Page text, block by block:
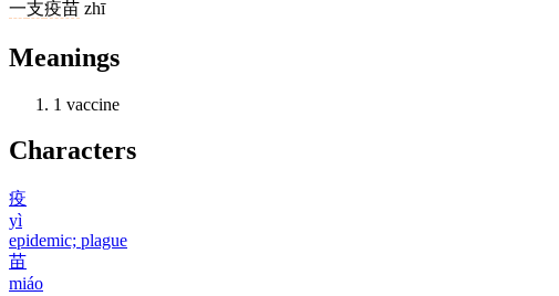
一支疫苗 zhī
Meanings
1 vaccine
Characters
疫
yì
epidemic; plague
苗
miáo